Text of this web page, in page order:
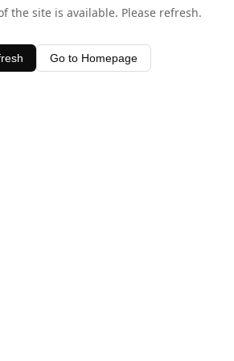
the site is available. Please refresh.
Go to Homepage